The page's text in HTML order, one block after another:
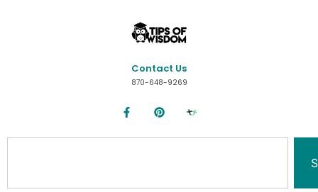
Contact Us
870-648-9269